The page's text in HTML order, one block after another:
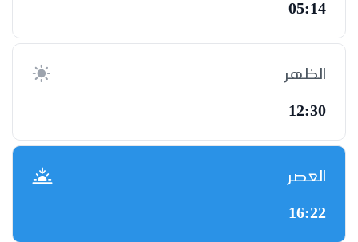
05:14
الظهر
12:30
العصر
16:22